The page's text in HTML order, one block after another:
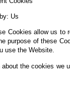
Us
Cookies allow us to
purpose of these
use the Website.
about the cookies